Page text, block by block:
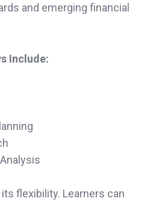
and emerging financial
Include:
flexibility. Learners can